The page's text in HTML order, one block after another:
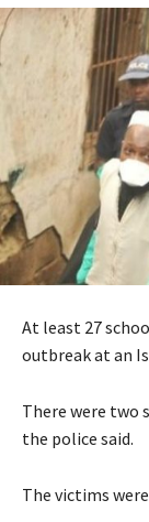
At least 27
outbreak at an
There were two
the police said.
The victims